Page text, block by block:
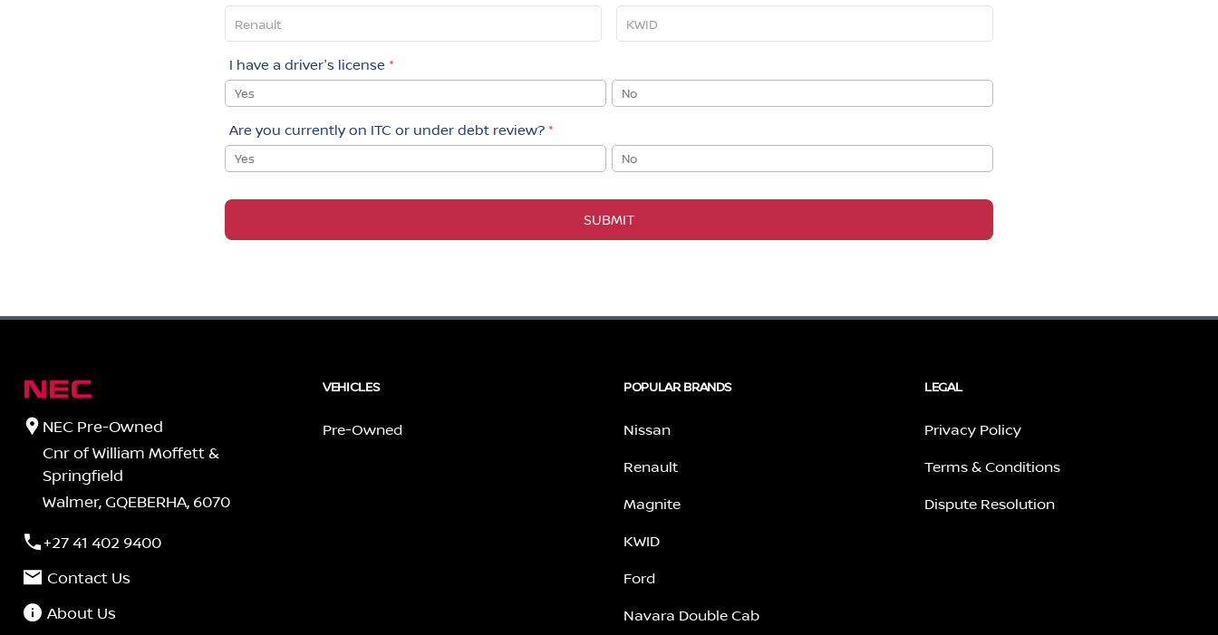
I have a driver's license *
Yes No
Are you currently on ITC or under debt review?*
Yes No
SUBMIT
NEC Pre-Owned
Cnr of William Moffett &
Springfield
Walmer, GQEBERHA, 6070
+27 41 402 9400
Contact Us
About Us
VEHICLES
Pre-Owned
POPULAR BRANDS
Nissan
Renault
Magnite
KWID
Ford
Navara Double Cab
LEGAL
Privacy Policy
Terms & Conditions
Dispute Resolution